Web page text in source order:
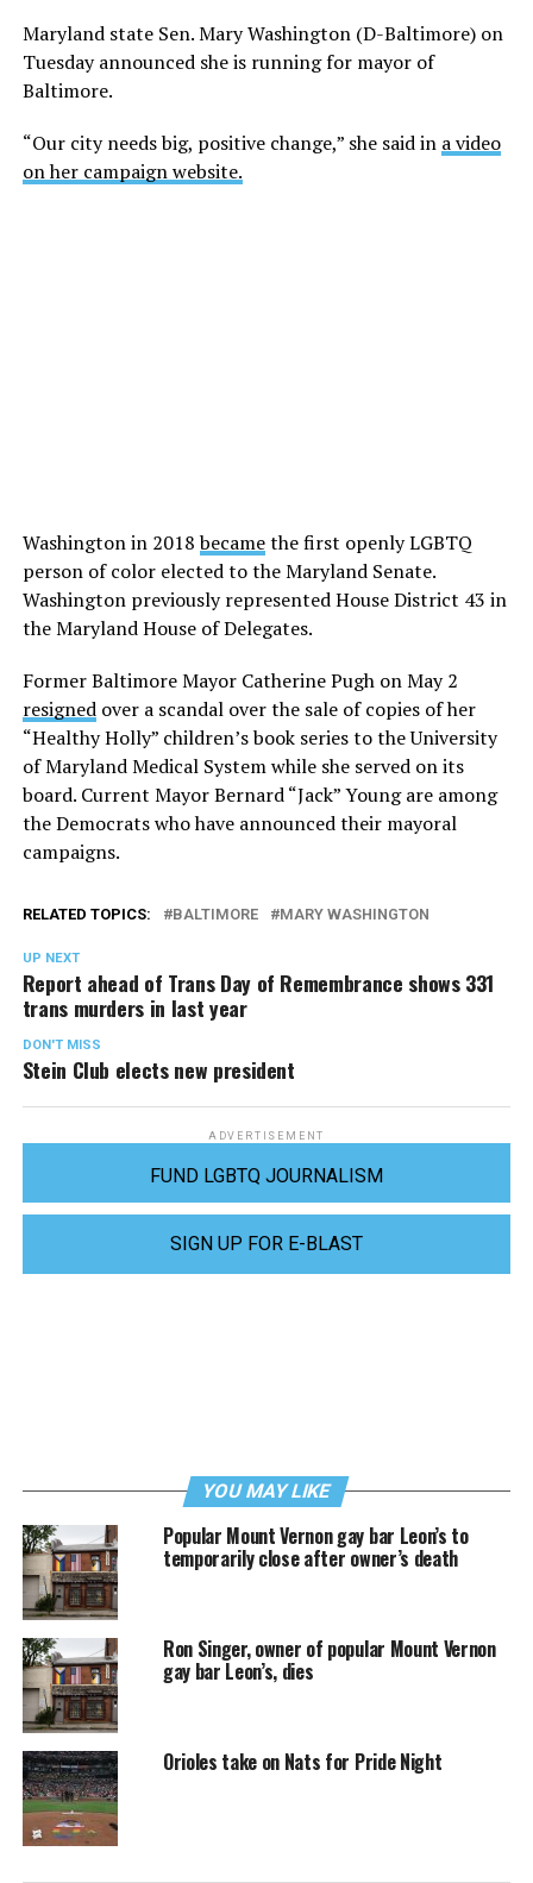
Maryland state Sen. Mary Washington (D-Baltimore) on
Tuesday announced she is running for mayor of
Baltimore.
“Our city needs big, positive change,” she said in a video
on her campaign website.
Washington in 2018becamethe first openly LGBTQ
person of color elected to the Maryland Senate.
Washington previously represented House District 43 in
the Maryland House of Delegates.
Former Baltimore Mayor Catherine Pugh on May 2
resignedover a scandal over the sale of copies of her
“Healthy Holly” children’s book series to the University
of Maryland Medical System while she served on its
board. Current Mayor Bernard “Jack” Young are among
the Democrats who have announced their mayoral
campaigns.
RELATED TOPICS: BALTIMORE MARY WASHINGTON
UP NEXT
Report ahead of Trans Day of Remembrance shows 331
trans murders in last year
DON'T MISS
Stein Club elects new president
ADVERTISEMENT
FUND LGBTQ JOURNALISM
SIGN UP FOR E-BLAST
YOU MAY LIKE
Popular Mount Vernon gay bar Leon’s to
temporarily close after owner’s death
Ron Singer, owner of popular Mount Vernon
gay bar Leon’s, dies
Orioles take on Nats for Pride Night